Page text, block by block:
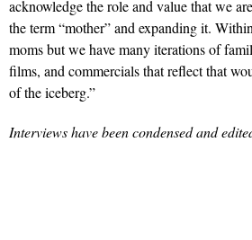
acknowledge the role and value that we
the term “mother” and expanding it.
moms but we have many iterations of
films, and commercials that reflect that
of the iceberg.”
Interviews have been condensed and